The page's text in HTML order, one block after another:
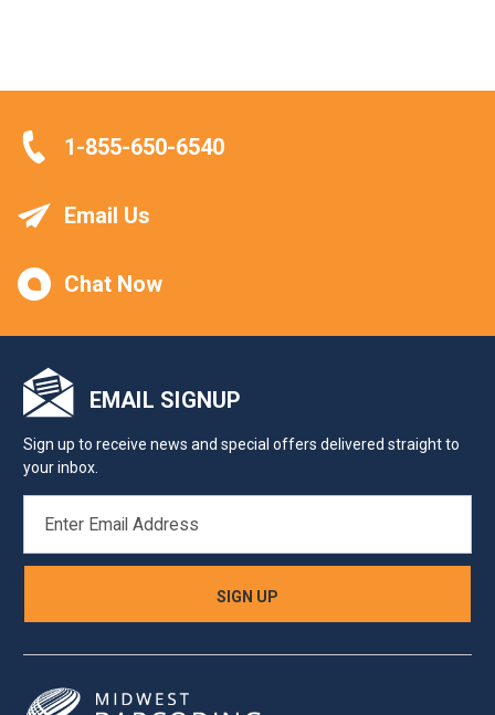
1-855-650-6540
Email Us
Chat Now
EMAIL SIGNUP
Sign up to receive news and special offers delivered straight to
your inbox.
ADDRESS